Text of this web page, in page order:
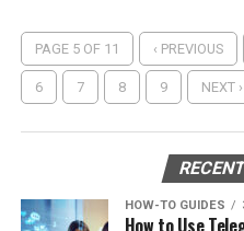
PAGE 5 OF 11 ‹ PREVIOUS
6 7 8 9 NEXT ›
HOW-TO GUIDES
How to Use